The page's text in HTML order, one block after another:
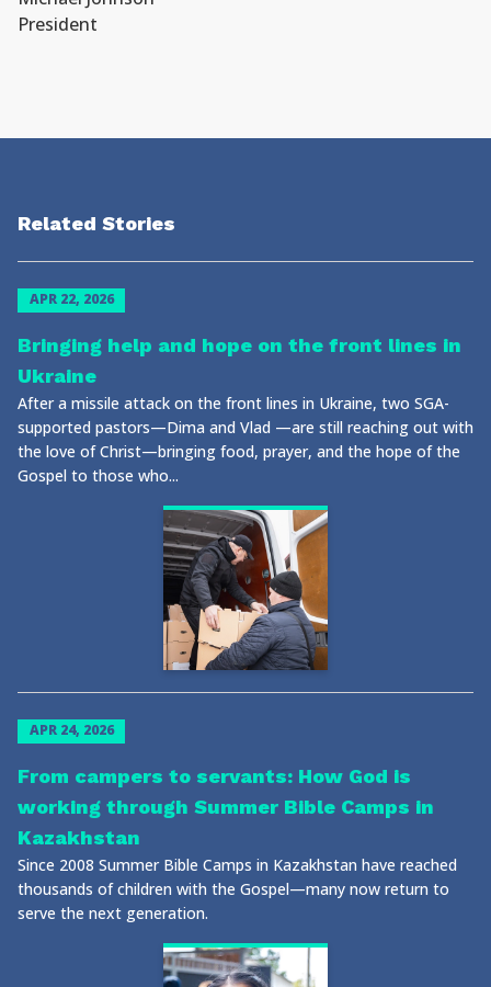
President
Related Stories
APR 22, 2026
Bringing help and hope on the front lines in
Ukraine
After a missile attack on the front lines in Ukraine, two SGA-
supported pastors—Dima and Vlad —are still reaching out with
the love of Christ—bringing food, prayer, and the hope of the
Gospel to those who...
APR 24, 2026
From campers to servants: How God is
working through Summer Bible Camps in
Kazakhstan
Since 2008 Summer Bible Camps in Kazakhstan have reached
thousands of children with the Gospel—many now return to
serve the next generation.